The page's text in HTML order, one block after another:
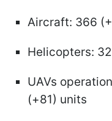
Aircraft: 366
Helicopters:
UAVs
(+81) units